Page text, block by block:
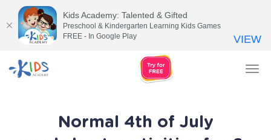
Normal 4th of July
Kids Academy: Talented & Gifted
Preschool & Kindergarten Learning Kids Games
FREE - In Google Play
VIEW